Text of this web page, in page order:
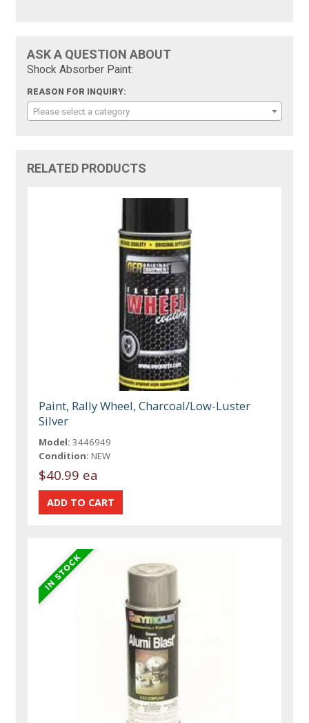
ASK A QUESTION ABOUT
Shock Absorber Paint:
REASON FOR INQUIRY:
Please select a category
RELATED PRODUCTS
Paint, Rally Wheel, Charcoal/Low-Luster
Silver
Model: 3446949
Condition: NEW
$40.99 ea